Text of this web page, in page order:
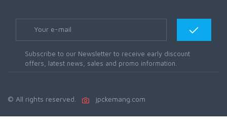
Subscribe to our Newsletter to receive early discount
offers, latest news, sales and promo information.
© All rights reserved. jpckemang.com